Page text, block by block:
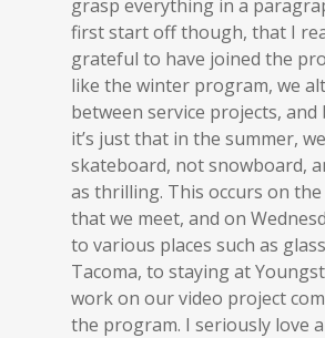
grasp everything in a
first start off though, that I
grateful to have joined the
like the winter program, we
between service projects, and
it’s just that in the summer, we
skateboard, not snowboard,
as thrilling. This occurs on
that we meet, and on
to various places such as
Tacoma, to staying at
work on our video project
the program. I seriously love